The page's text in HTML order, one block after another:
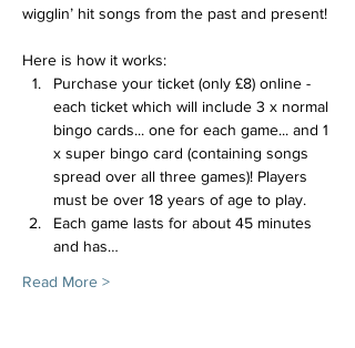
wigglin’ hit songs from the past and present!
Here is how it works:
Purchase your ticket (only £8) online -
each ticket which will include 3 x normal
bingo cards... one for each game... and 1
x super bingo card (containing songs
spread over all three games)! Players
must be over 18 years of age to play.
Each game lasts for about 45 minutes
and has…
Read More >